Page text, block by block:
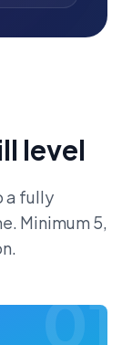
level
a fully
Minimum 5,
01